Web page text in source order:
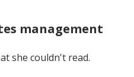
management
she couldn't read.